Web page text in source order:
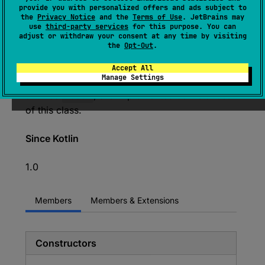
provide you with personalized offers and ads subject to
the Privacy Notice and the Terms of Use. JetBrains may
use third-party services for this purpose. You can
adjust or withdraw your consent at any time by visiting
the Opt-Out.
Accept All
Manage Settings
expect class String
:
Comparable<String> , CharSequence
(source)
The String class represents character
strings. All string literals in Kotlin programs,
such as "abc" , are implemented as instances
of this class.
Since Kotlin
1.0
Members Members & Extensions
Constructors